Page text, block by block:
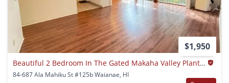
$1,950
Beautiful 2 Bedroom In The Gated Makaha Valley Plantation.
84-687 Ala Mahiku St #125b Waianae, HI